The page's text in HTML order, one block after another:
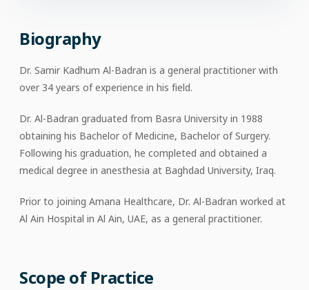
Biography
Dr. Samir Kadhum Al-Badran is a general practitioner with
over 34 years of experience in his field.
Dr. Al-Badran graduated from Basra University in 1988
obtaining his Bachelor of Medicine, Bachelor of Surgery.
Following his graduation, he completed and obtained a
medical degree in anesthesia at Baghdad University, Iraq.
Prior to joining Amana Healthcare, Dr. Al-Badran worked at
Al Ain Hospital in Al Ain, UAE, as a general practitioner.
Scope of Practice